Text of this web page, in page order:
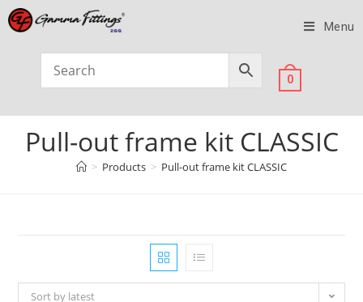
Menu
0
Pull-out frame kit CLASSIC
> Products > Pull-out frame kit CLASSIC
Sort by latest